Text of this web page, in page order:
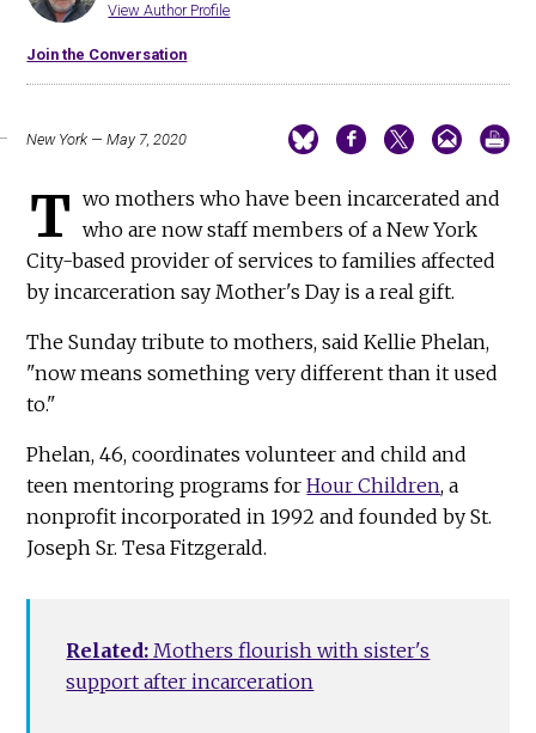
View Author Profile
Join the Conversation
New York — May 7, 2020
T wo mothers who have been incarcerated and
who are now staff members of a New York
City-based provider of services to families affected
by incarceration say Mother's Day is a real gift.
The Sunday tribute to mothers, said Kellie Phelan,
"now means something very different than it used
to."
Phelan, 46, coordinates volunteer and child and
teen mentoring programs forHour Children, a
nonprofit incorporated in 1992 and founded by St.
Joseph Sr. Tesa Fitzgerald.
Related: Mothers flourish with sister's
support after incarceration